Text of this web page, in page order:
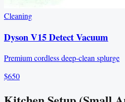
Cleaning
Dyson V15 Detect Vacuum
Premium cordless deep-clean splurge
$650